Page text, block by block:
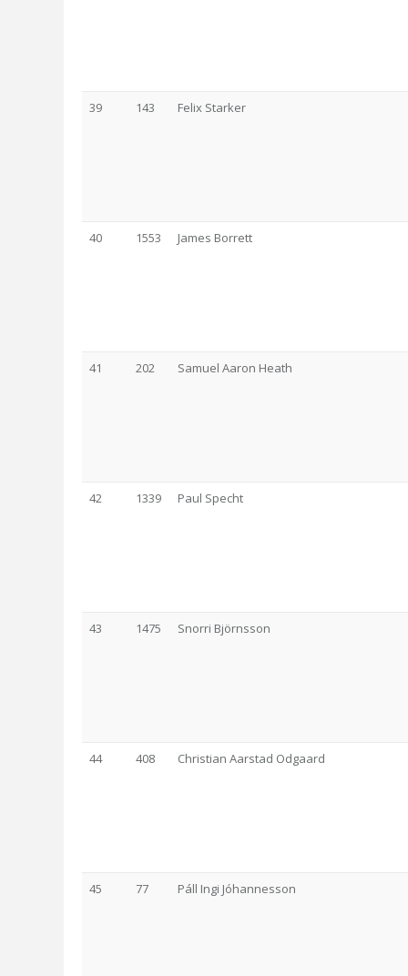
39 143 Felix Starker
40 1553 James Borrett
41 202 Samuel Aaron Heath
42 1339 Paul Specht
43 1475 Snorri Björnsson
44 408 Christian Aarstad Odgaard
45 77 Páll Ingi Jóhannesson